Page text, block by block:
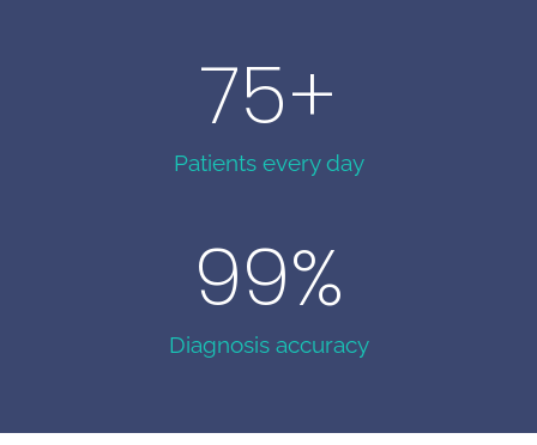
Patients every day
75+
Diagnosis accuracy
99%